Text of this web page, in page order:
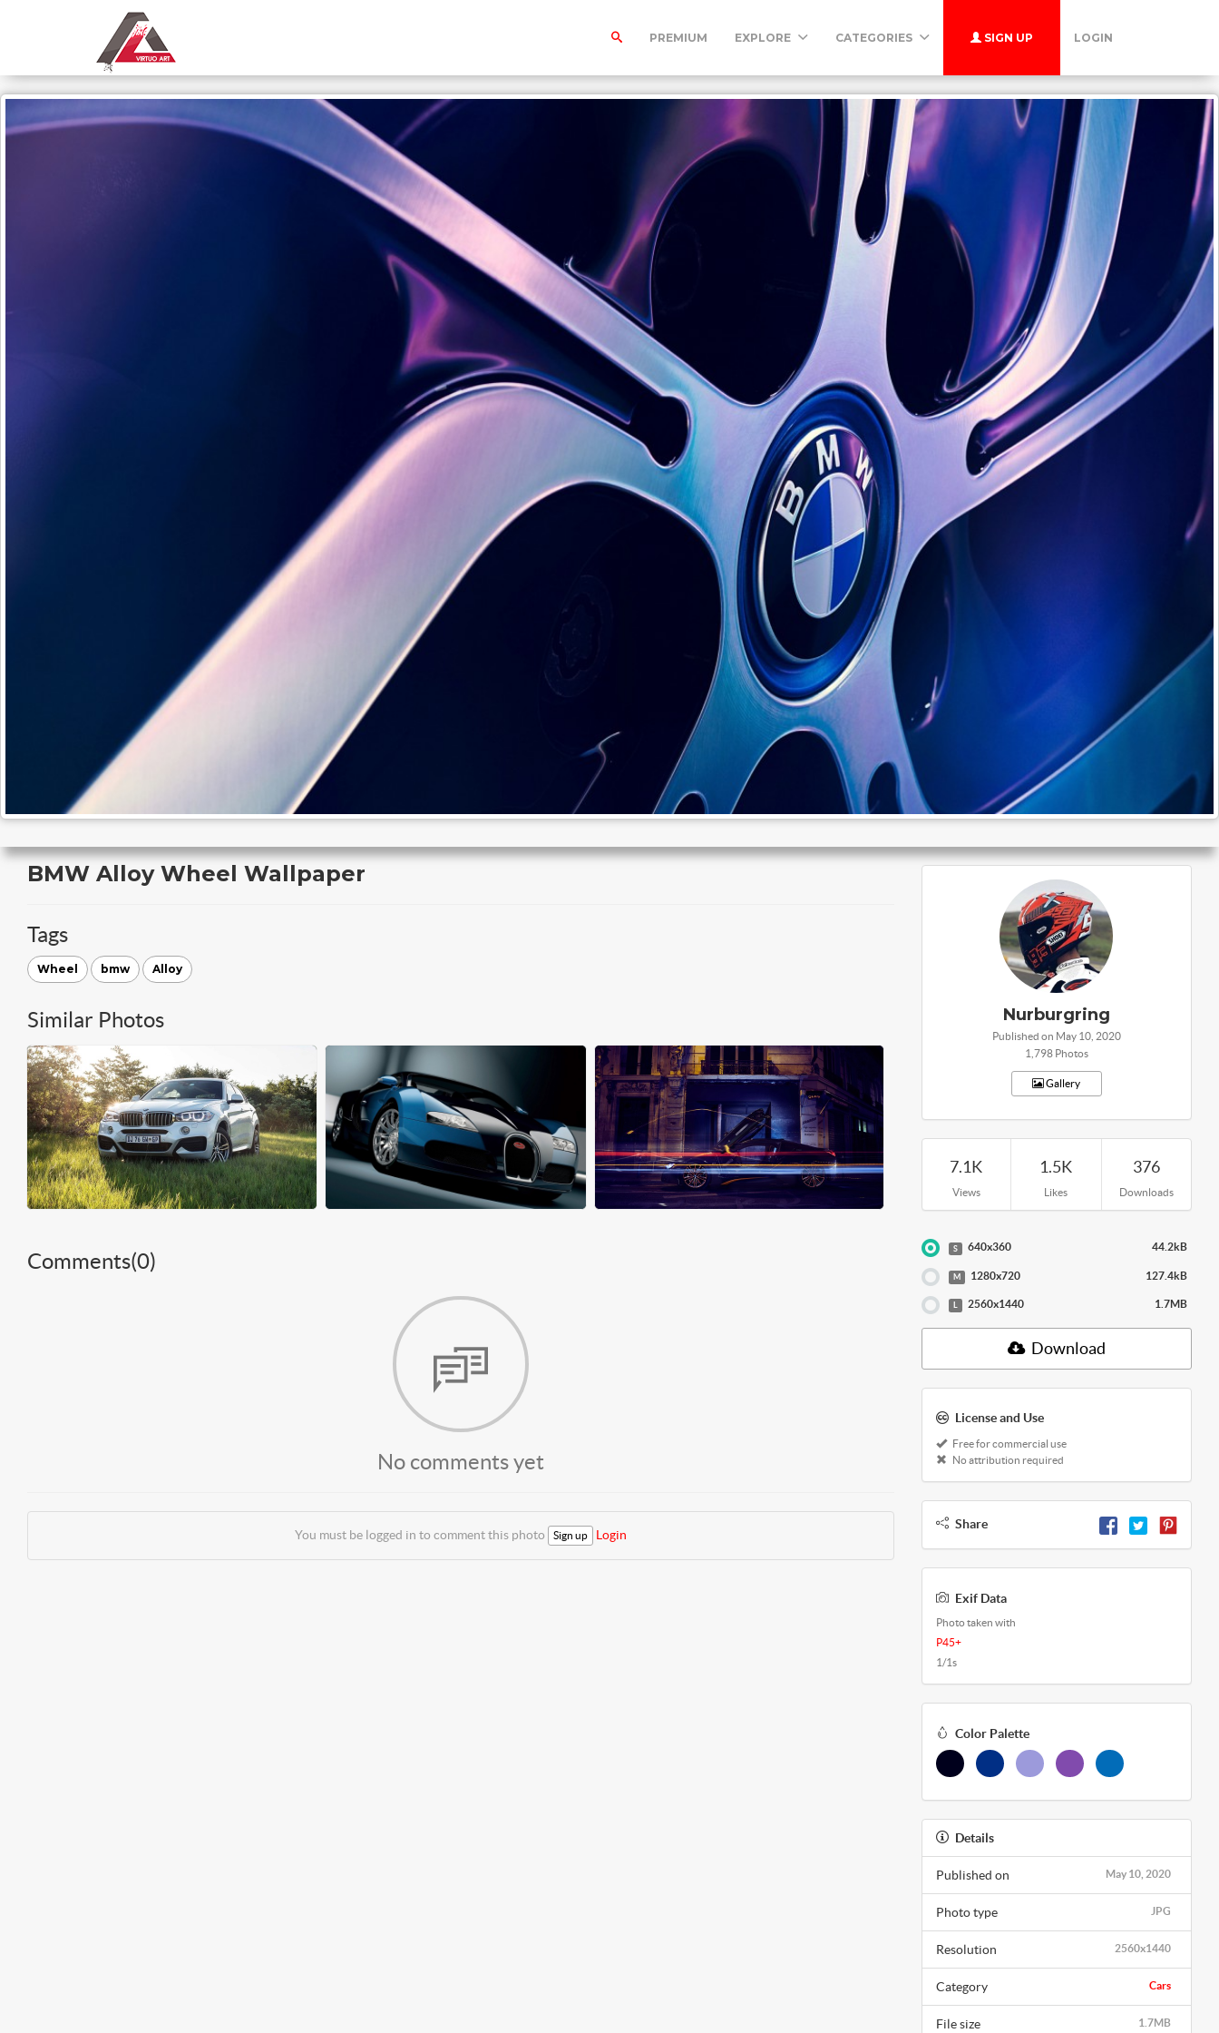
PREMIUM EXPLORE CATEGORIES SIGN UP LOGIN
BMW Alloy Wheel Wallpaper
Tags
Wheel bmw Alloy
Similar Photos
Comments(0)
No comments yet
You must be logged in to comment this photo Sign up Login
Nurburgring
Published on May 10, 2020
1,798 Photos
Gallery
7.1K
Views
1.5K
Likes
376
Downloads
S 640x360 44.2kB
M 1280x720 127.4kB
L 2560x1440 1.7MB
Download
License and Use
Free for commercial use
No attribution required
Share
Exif Data
Photo taken with
P45+
1/1s
Color Palette
Details
May 10, 2020
Published on
JPG
Photo type
2560x1440
Resolution
Cars
Category
1.7MB
File size